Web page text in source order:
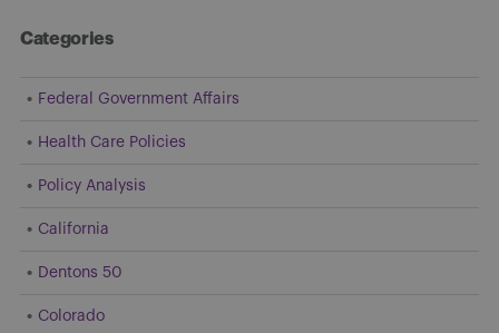
Categories
Federal Government Affairs
Health Care Policies
Policy Analysis
California
Dentons 50
Colorado